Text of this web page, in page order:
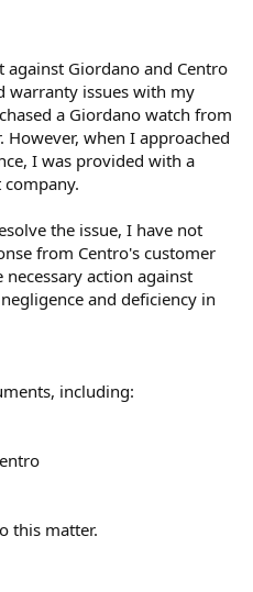
Giordano and Centro
warranty issues with my
a Giordano watch from
However, when I approached
I was provided with a
the issue, I have not
from Centro's customer
action against
and deficiency in
including:
this matter.